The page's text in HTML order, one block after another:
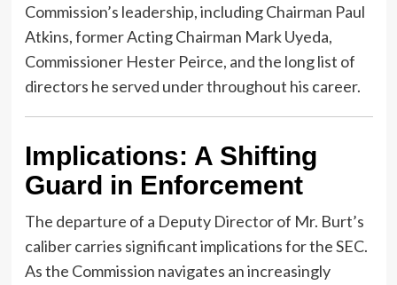
Commission’s leadership, including Chairman Paul
Atkins, former Acting Chairman Mark Uyeda,
Commissioner Hester Peirce, and the long list of
directors he served under throughout his career.
Implications: A Shifting
Guard in Enforcement
The departure of a Deputy Director of Mr. Burt’s
caliber carries significant implications for the SEC.
As the Commission navigates an increasingly